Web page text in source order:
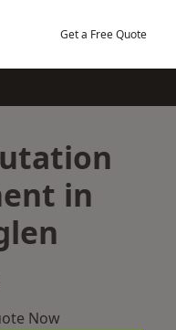
Get a Free Quote
in
Now